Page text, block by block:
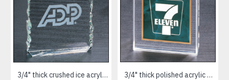
3/4" thick crushed ice acrylic paperweight in jade or clear acrylic 3/4" thick polished acrylic paperweight with a marble design center in choice of 3 colors